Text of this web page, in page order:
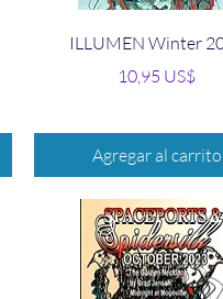
Vista rápida
ILLUMEN Winter
Precio
10,95 US$
Agregar al carrito